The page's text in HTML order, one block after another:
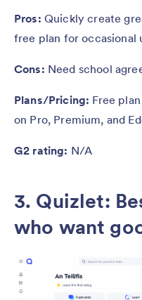
Pros: Quickly create
free plan for occasional
Cons: Need school
Plans/Pricing: Free
on Pro, Premium, and
G2 rating: N/A
3. Quizlet:
who want